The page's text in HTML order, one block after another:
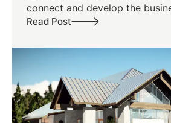
connect and develop the
Read Post